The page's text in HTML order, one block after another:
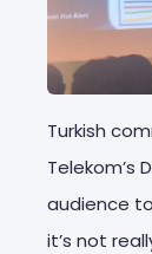
Turkish
Telekom’s
audience
it’s not